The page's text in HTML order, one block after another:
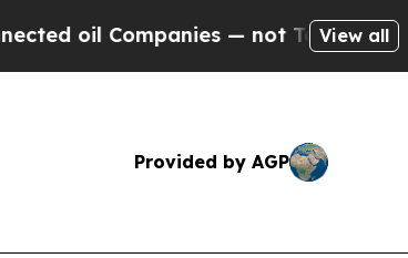
— not Taxpayers — theView all
Provided by AGP